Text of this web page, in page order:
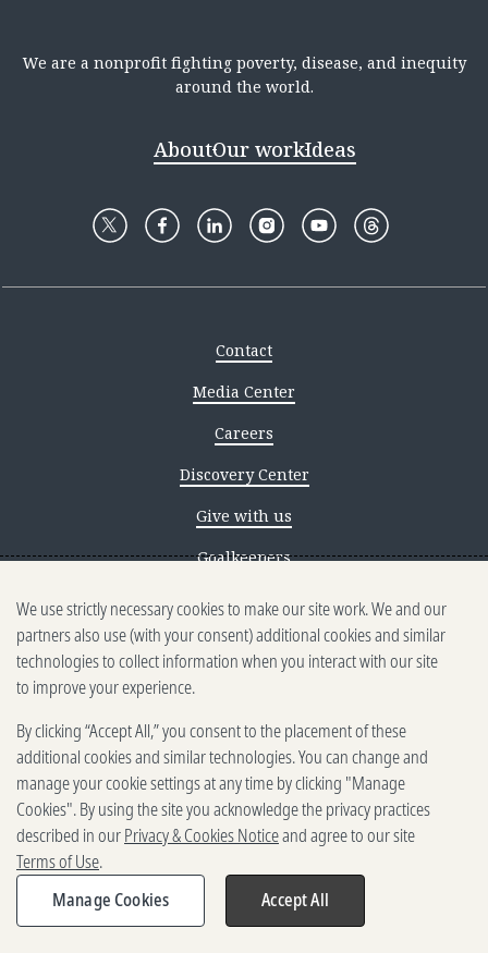
We are a nonprofit fighting poverty, disease, and inequity
around the world.
AboutOur workIdeas
Contact
Media Center
Careers
Discovery Center
Give with us
Goalkeepers
Reporting scams
Ethics reporting
Privacy & Cookies Notice
Terms of Use
Brand guidelines
Vendors
2025-2026 Gates Foundation. All
rights reserved.
We use strictly necessary cookies to make our site work. We and our
partners also use (with your consent) additional cookies and similar
technologies to collect information when you interact with our site
to improve your experience.
By clicking “Accept All,” you consent to the placement of these
additional cookies and similar technologies. You can change and
manage your cookie settings at any time by clicking "Manage
Cookies". By using the site you acknowledge the privacy practices
described in ourPrivacy & Cookies Noticeand agree to our site
Terms of Use.
Manage Cookies
Accept All